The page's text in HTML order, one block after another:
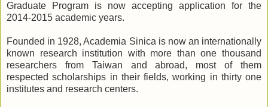
Graduate Program is now accepting application for the
2014-2015 academic years.
Founded in 1928, Academia Sinica is now an internationally
known research institution with more than one thousand
researchers from Taiwan and abroad, most of them
respected scholarships in their fields, working in thirty one
institutes and research centers.